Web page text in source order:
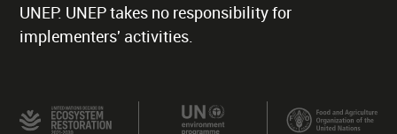
UNEP. UNEP takes no responsibility for
implementers' activities.